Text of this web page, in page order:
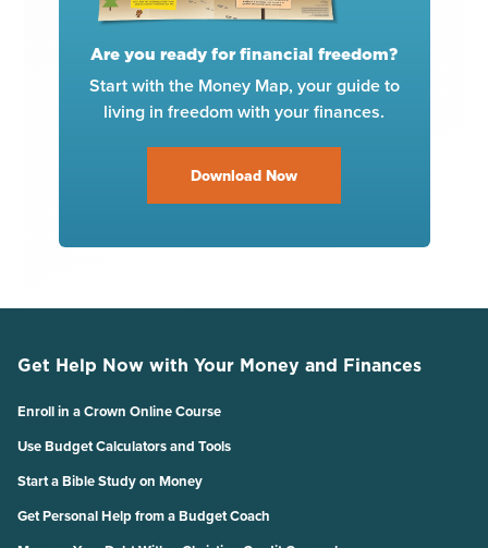
Are you ready for financial freedom?
Start with the Money Map, your guide to
living in freedom with your finances.
Download Now
Get Help Now with Your Money and Finances
Enroll in a Crown Online Course
Use Budget Calculators and Tools
Start a Bible Study on Money
Get Personal Help from a Budget Coach